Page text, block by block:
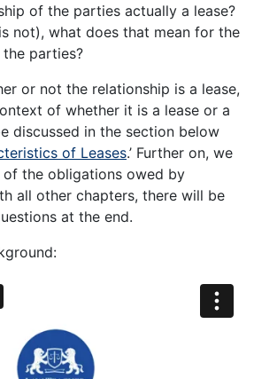
of the parties actually a lease?
not), what does that mean for the
parties?
or not the relationship is a lease,
of whether it is a lease or a
discussed in the section below
of Leases.’ Further on, we
of the obligations owed by
all other chapters, there will be
at the end.